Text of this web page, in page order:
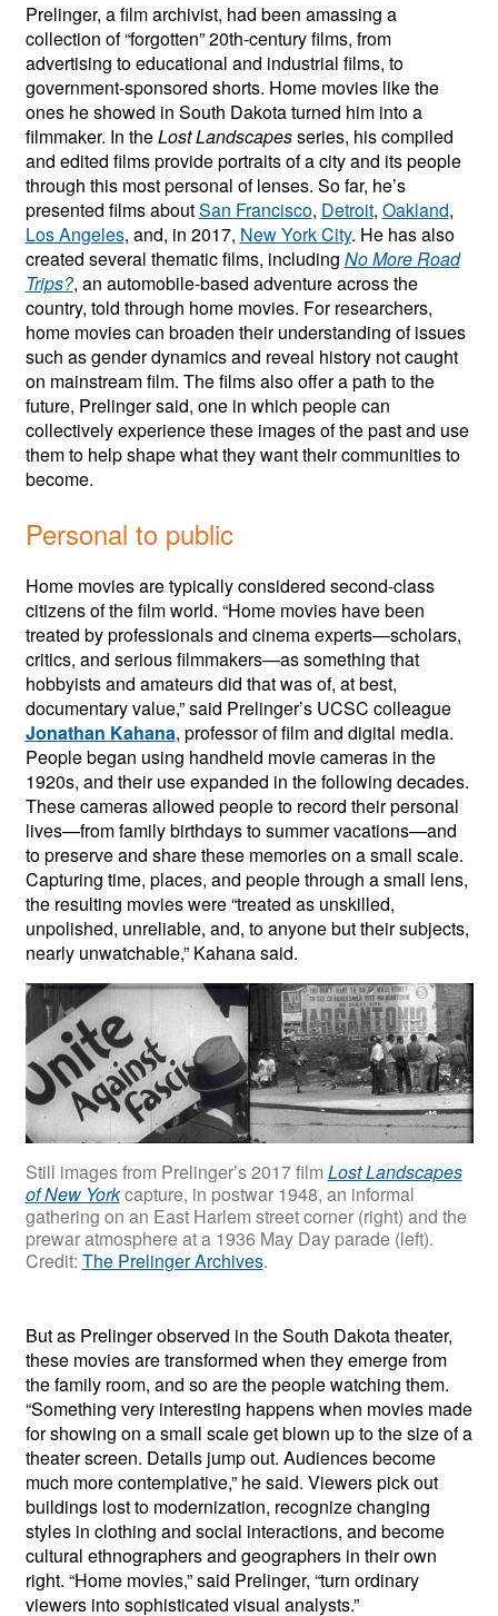
Prelinger, a film archivist, had been amassing a
collection of “forgotten” 20th-century films, from
advertising to educational and industrial films, to
government-sponsored shorts. Home movies like the
ones he showed in South Dakota turned him into a
filmmaker. In theLost Landscapesseries, his compiled
and edited films provide portraits of a city and its people
through this most personal of lenses. So far, he’s
presented films aboutSan Francisco, Detroit, Oakland,
Los Angeles, and, in 2017, New York City. He has also
created several thematic films, including No More Road
Trips?, an automobile-based adventure across the
country, told through home movies. For researchers,
home movies can broaden their understanding of issues
such as gender dynamics and reveal history not caught
on mainstream film. The films also offer a path to the
future, Prelinger said, one in which people can
collectively experience these images of the past and use
them to help shape what they want their communities to
become.
Personal to public
Home movies are typically considered second-class
citizens of the film world. “Home movies have been
treated by professionals and cinema experts—scholars,
critics, and serious filmmakers—as something that
hobbyists and amateurs did that was of, at best,
documentary value,” said Prelinger’s UCSC colleague
Jonathan Kahana, professor of film and digital media.
People began using handheld movie cameras in the
1920s, and their use expanded in the following decades.
These cameras allowed people to record their personal
lives—from family birthdays to summer vacations—and
to preserve and share these memories on a small scale.
Capturing time, places, and people through a small lens,
the resulting movies were “treated as unskilled,
unpolished, unreliable, and, to anyone but their subjects,
nearly unwatchable,” Kahana said.
Still images from Prelinger’s 2017 film Lost Landscapes
of New Yorkcapture, in postwar 1948, an informal
gathering on an East Harlem street corner (right) and the
prewar atmosphere at a 1936 May Day parade (left).
Credit: The Prelinger Archives.
But as Prelinger observed in the South Dakota theater,
these movies are transformed when they emerge from
the family room, and so are the people watching them.
“Something very interesting happens when movies made
for showing on a small scale get blown up to the size of a
theater screen. Details jump out. Audiences become
much more contemplative,” he said. Viewers pick out
buildings lost to modernization, recognize changing
styles in clothing and social interactions, and become
cultural ethnographers and geographers in their own
right. “Home movies,” said Prelinger, “turn ordinary
viewers into sophisticated visual analysts.”